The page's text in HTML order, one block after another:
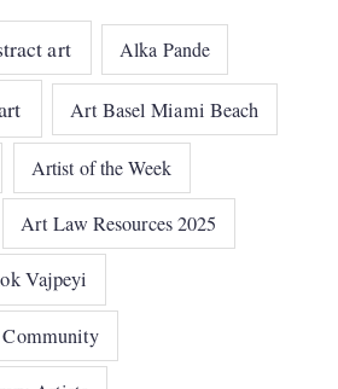
art Alka Pande
Art Basel Miami Beach
Artist of the Week
Art Law Resources 2025
Vajpeyi